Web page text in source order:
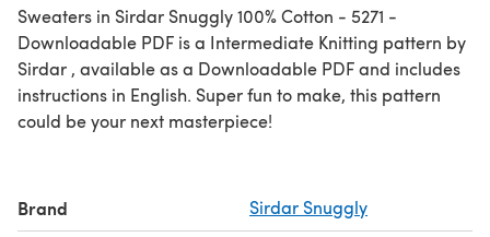
Sweaters in Sirdar Snuggly 100% Cotton - 5271 -
Downloadable PDF is a Intermediate Knitting pattern by
Sirdar , available as a Downloadable PDF and includes
instructions in English. Super fun to make, this pattern
could be your next masterpiece!
Brand Sirdar Snuggly